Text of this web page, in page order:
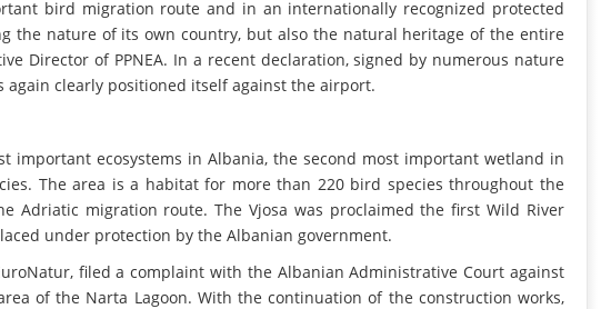
bird migration route and in an internationally recognized protected
the nature of its own country, but also the natural heritage of the entire
Director of PPNEA. In a recent declaration, signed by numerous nature
again clearly positioned itself against the airport.
important ecosystems in Albania, the second most important wetland in
The area is a habitat for more than 220 bird species throughout the
Adriatic migration route. The Vjosa was proclaimed the first Wild River
under protection by the Albanian government.
filed a complaint with the Albanian Administrative Court against
of the Narta Lagoon. With the continuation of the construction works,